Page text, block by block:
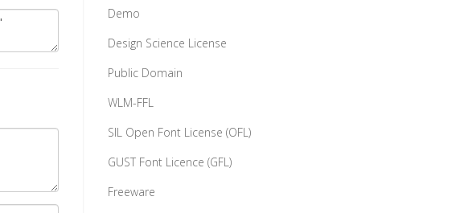
Demo
Design Science License
Public Domain
WLM-FFL
SIL Open Font License (OFL)
GUST Font Licence (GFL)
Freeware